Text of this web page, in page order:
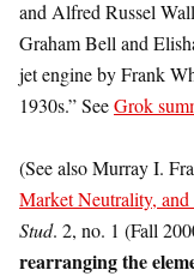
and Alfred Russel
Graham Bell and
jet engine by Frank
1930s.” SeeGrok
(See also Murray I.
Market Neutrality,
Stud. 2, no. 1 (Fall
rearranging the